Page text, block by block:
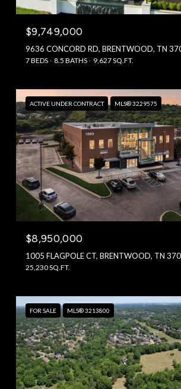
$9,749,000
9636 CONCORD RD, BRENTWOOD, TN
7 BEDS 8.5 BATHS 9,627 SQ.FT.
ACTIVE UNDER CONTRACT MLS® 3229575
$8,950,000
1005 FLAGPOLE CT, BRENTWOOD, TN
25,230 SQ.FT.
FOR SALE MLS® 3213800